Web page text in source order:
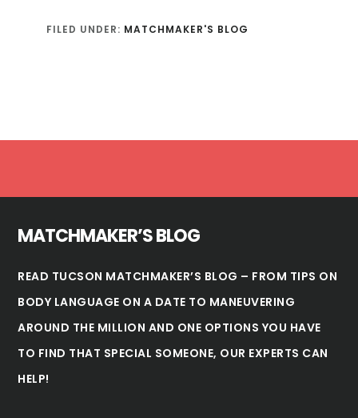
FILED UNDER: MATCHMAKER'S BLOG
MATCHMAKER’S BLOG
READ TUCSON MATCHMAKER’S BLOG – FROM TIPS ON
BODY LANGUAGE ON A DATE TO MANEUVERING
AROUND THE MILLION AND ONE OPTIONS YOU HAVE
TO FIND THAT SPECIAL SOMEONE, OUR EXPERTS CAN
HELP!